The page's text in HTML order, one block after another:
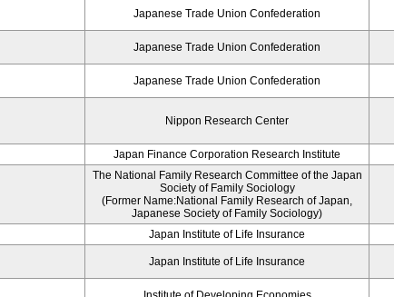
Japanese Trade Union Confederation
Japanese Trade Union Confederation
Japanese Trade Union Confederation
Nippon Research Center
Japan Finance Corporation Research Institute
The National Family Research Committee of the Japan
Society of Family Sociology
(Former Name:National Family Research of Japan,
Japanese Society of Family Sociology)
Japan Institute of Life Insurance
Japan Institute of Life Insurance